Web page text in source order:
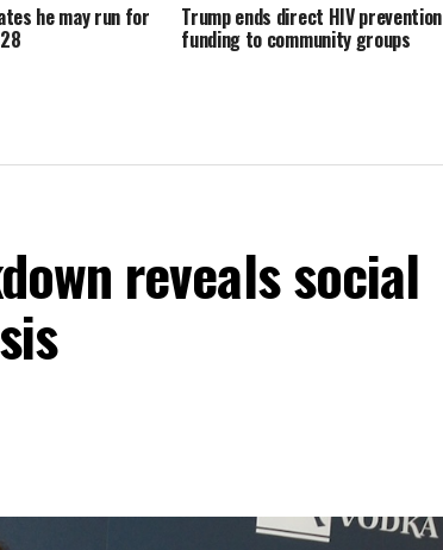
he may run for Trump ends direct HIV prevention
funding to community groups
reveals social